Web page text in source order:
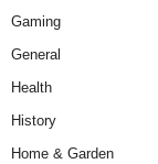
Gaming
General
Health
History
Home & Garden